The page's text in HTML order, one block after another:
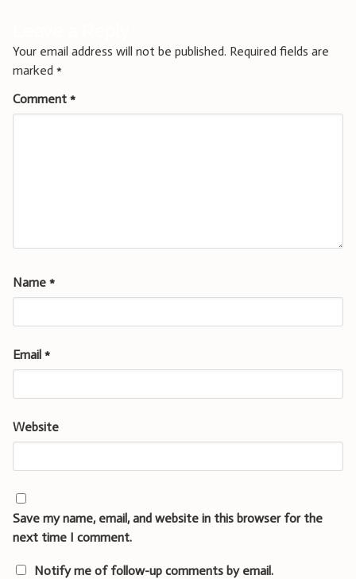
Your email address will not be published. Required fields are
marked *
Comment *
Name *
Email *
Website
Save my name, email, and website in this browser for the
next time I comment.
Notify me of follow-up comments by email.